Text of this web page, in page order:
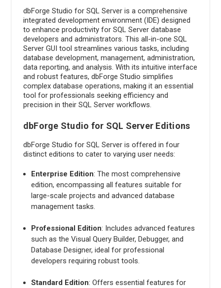
dbForge Studio for SQL Server is a comprehensive
integrated development environment (IDE) designed
to enhance productivity for SQL Server database
developers and administrators. This all-in-one SQL
Server GUI tool streamlines various tasks, including
database development, management, administration,
data reporting, and analysis. With its intuitive interface
and robust features, dbForge Studio simplifies
complex database operations, making it an essential
tool for professionals seeking efficiency and
precision in their SQL Server workflows.
dbForge Studio for SQL Server Editions
dbForge Studio for SQL Server is offered in four
distinct editions to cater to varying user needs:
Enterprise Edition: The most comprehensive
edition, encompassing all features suitable for
large-scale projects and advanced database
management tasks.
Professional Edition: Includes advanced features
such as the Visual Query Builder, Debugger, and
Database Designer, ideal for professional
developers requiring robust tools.
Standard Edition: Offers essential features for